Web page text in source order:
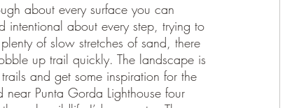
about every surface you can
intentional about every step, trying to
of slow stretches of sand, there
up trail quickly. The landscape is
and get some inspiration for the
Punta Gorda Lighthouse four